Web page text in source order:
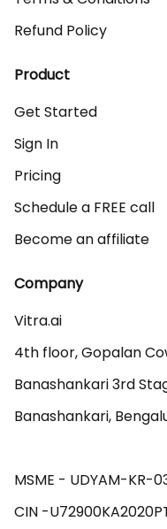
Refund Policy
Product
Get Started
Sign In
Pricing
Schedule a FREE call
Become an affiliate
Company
Vitra.ai
4th floor, Gopalan
Banashankari 3rd
Banashankari,
MSME - UDYAM-KR-